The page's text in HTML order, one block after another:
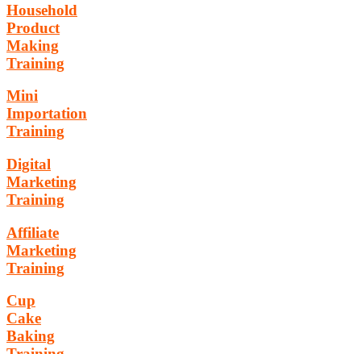
Household
Product
Making
Training
Mini
Importation
Training
Digital
Marketing
Training
Affiliate
Marketing
Training
Cup
Cake
Baking